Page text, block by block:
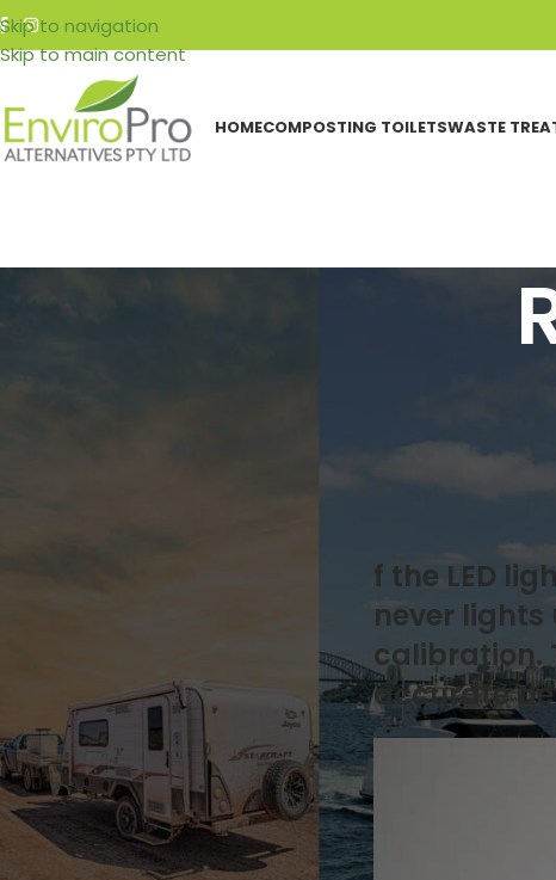
Skip to navigation
Skip to main content
HOMECOMPOSTING TOILETSWASTE
Urine & Solids Chamber
OGO Nomad
How it works
Key Additional Information
Urine & Solids Chamber
OGO Origin
Drainage & Plumbing
f the LED
never lights
calibration.
accurate